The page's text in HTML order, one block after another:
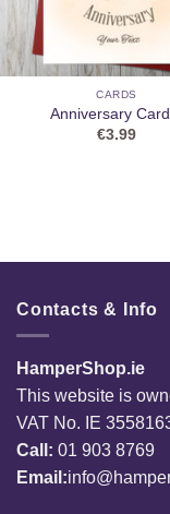
CARDS
Anniversary
€3.99
Contacts & Info
HamperShop.ie
This website is
VAT No. IE
Call: 01 903 8769
Email: